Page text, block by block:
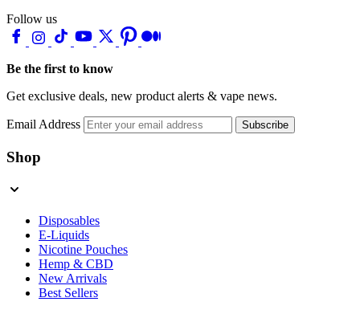
Follow us
Be the first to know
Get exclusive deals, new product alerts & vape news.
Email Address Subscribe
Shop
Disposables
E-Liquids
Nicotine Pouches
Hemp & CBD
New Arrivals
Best Sellers